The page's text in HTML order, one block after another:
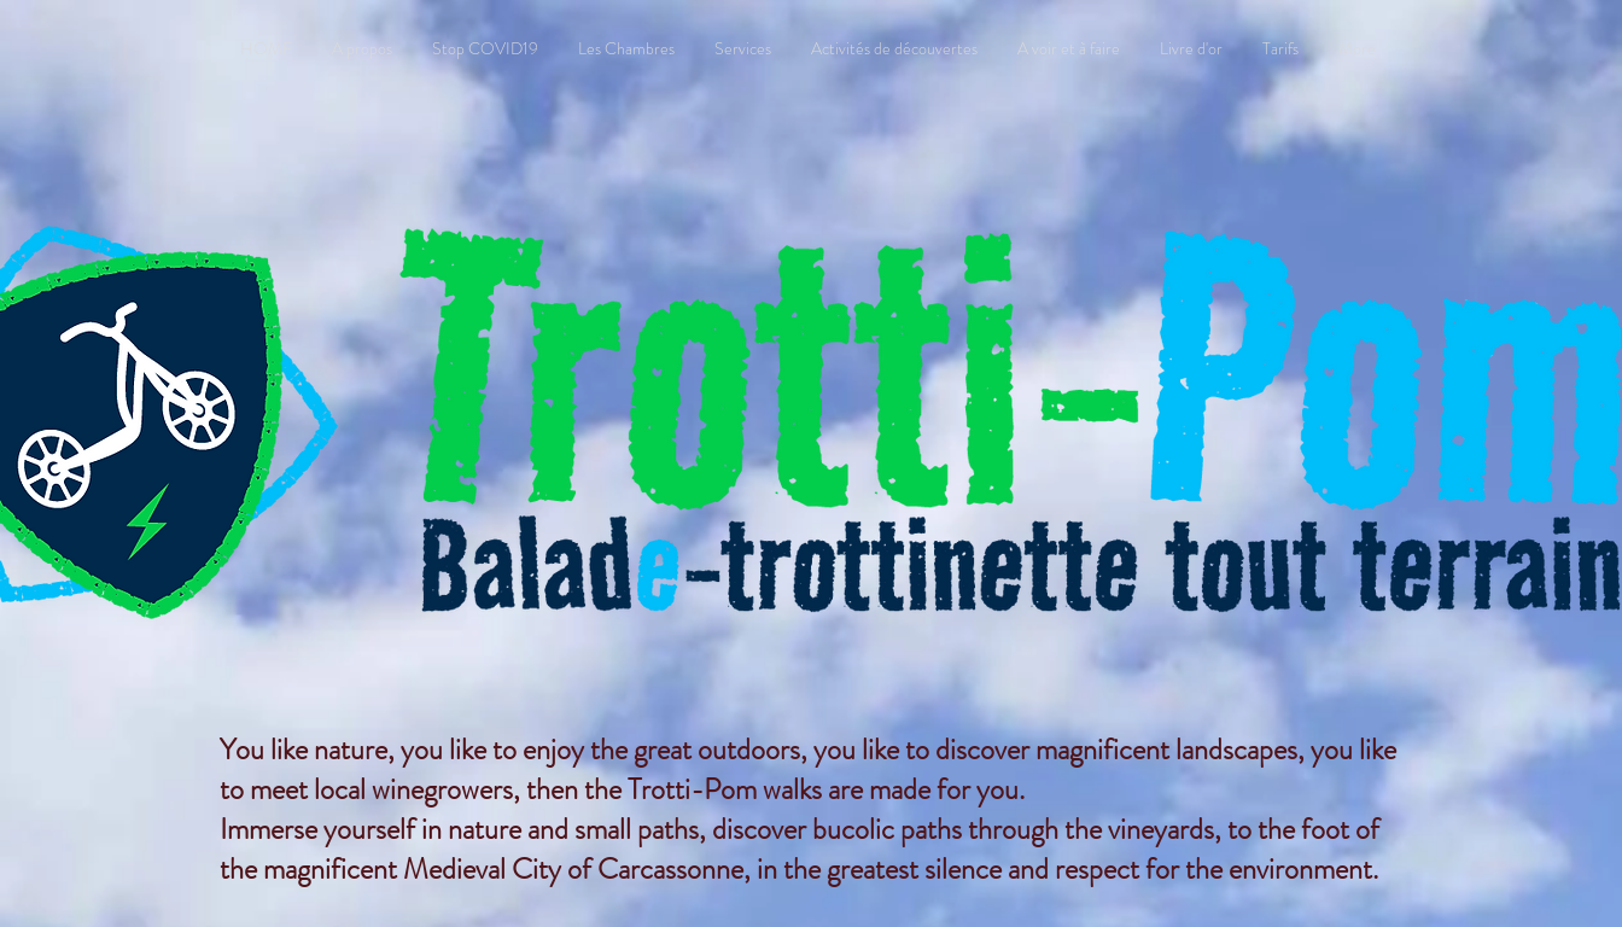
A propos Stop COVID19 Les Chambres Services Activités de découvertes A voir et à faire Livre d'or Tarifs
You like nature, you like to enjoy the great outdoors, you like to discover magnificent landscapes, you like
to meet local winegrowers, then the Trotti-Pom walks are made for you.
Immerse yourself in nature and small paths, discover bucolic paths through the vineyards, to the foot of
the magnificent Medieval City of Carcassonne, in the greatest silence and respect for the environment.